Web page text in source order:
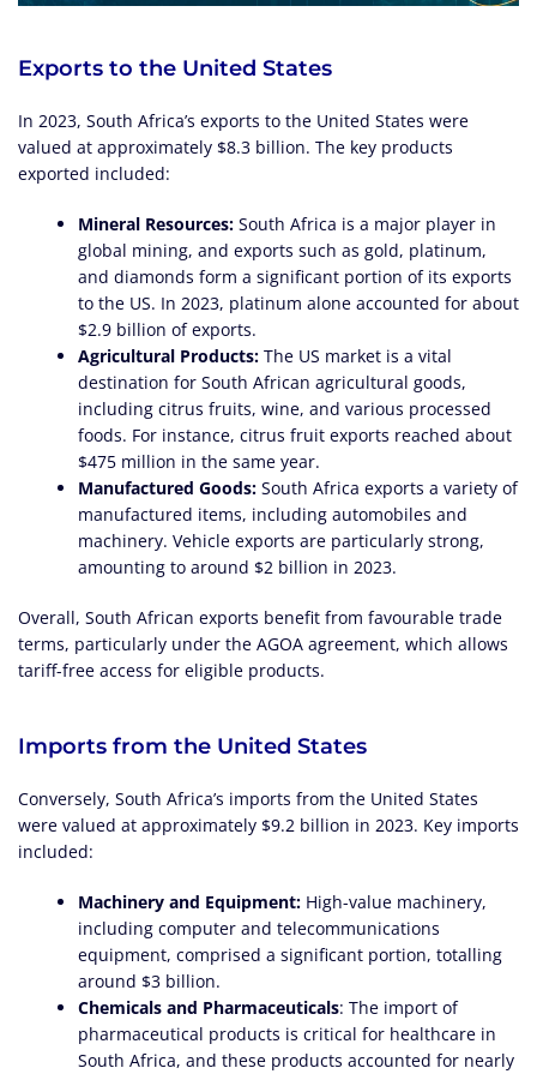
Exports to the United States
In 2023, South Africa’s exports to the United States were
valued at approximately $8.3 billion. The key products
exported included:
Mineral Resources: South Africa is a major player in
global mining, and exports such as gold, platinum,
and diamonds form a significant portion of its exports
to the US. In 2023, platinum alone accounted for about
$2.9 billion of exports.
Agricultural Products: The US market is a vital
destination for South African agricultural goods,
including citrus fruits, wine, and various processed
foods. For instance, citrus fruit exports reached about
$475 million in the same year.
Manufactured Goods: South Africa exports a variety of
manufactured items, including automobiles and
machinery. Vehicle exports are particularly strong,
amounting to around $2 billion in 2023.
Overall, South African exports benefit from favourable trade
terms, particularly under the AGOA agreement, which allows
tariff-free access for eligible products.
Imports from the United States
Conversely, South Africa’s imports from the United States
were valued at approximately $9.2 billion in 2023. Key imports
included:
Machinery and Equipment: High-value machinery,
including computer and telecommunications
equipment, comprised a significant portion, totalling
around $3 billion.
Chemicals and Pharmaceuticals: The import of
pharmaceutical products is critical for healthcare in
South Africa, and these products accounted for nearly